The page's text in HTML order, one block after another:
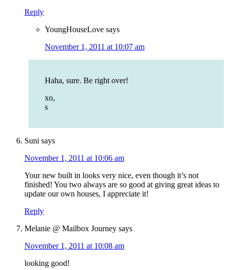
Reply
YoungHouseLove says
November 1, 2011 at 10:07 am
Haha, sure. Be right over!
xo,
s
Suni says
November 1, 2011 at 10:06 am
Your new built in looks very nice, even though it’s not
finished! You two always are so good at giving great ideas to
update our own houses, I appreciate it!
Reply
Melanie @ Mailbox Journey says
November 1, 2011 at 10:08 am
looking good!